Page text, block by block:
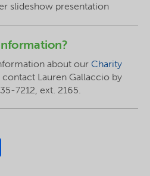
slideshow presentation
about our Charity
contact Lauren Gallaccio by
7212, ext. 2165.